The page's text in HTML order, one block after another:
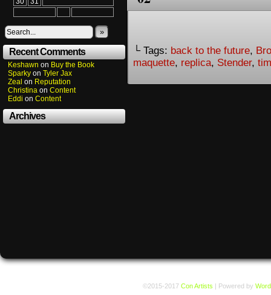
»
Recent Comments
Keshawn on Buy the Book
Sparky on Tyler Jax
Zeal on Reputation
Christina on Content
Eddi on Content
Archives
└ Tags: back to the future,
maquette, replica, Stender,
©2015-2017 Con Artists | Powered by